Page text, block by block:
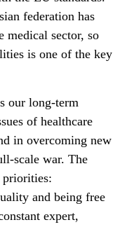
federation has
medical sector, so
is one of the key
our long-term
of healthcare
in overcoming new
scale war. The
and being free
expert,